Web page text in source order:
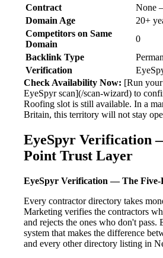
Contract
None
Domain Age
20+
Competitors on Same
Domain
0
Backlink Type
Verification
Check Availability Now: [Run
EyeSpyr scan](/scan-wizard) to
Roofing slot is still available. In a
Britain, this territory will not stay
EyeSpyr Verification
Point Trust Layer
EyeSpyr Verification — The
Every contractor directory takes
Marketing verifies the contractors
and rejects the ones who don't pass.
system that makes the difference
and every other directory listing in